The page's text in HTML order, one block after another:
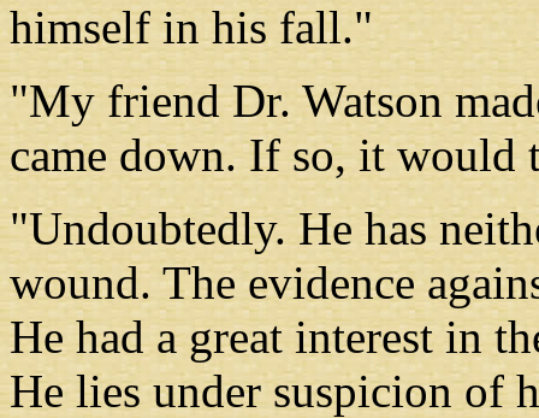
himself in his fall."
"My friend Dr. Watson
came down. If so, it would
"Undoubtedly. He has
wound. The evidence
He had a great interest in
He lies under suspicion of